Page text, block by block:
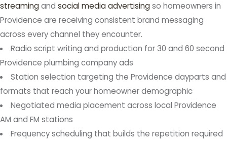
streaming and social media advertising so homeowners in
Providence are receiving consistent brand messaging
across every channel they encounter.
Radio script writing and production for 30 and 60 second
Providence plumbing company ads
Station selection targeting the Providence dayparts and
formats that reach your homeowner demographic
Negotiated media placement across local Providence
AM and FM stations
Frequency scheduling that builds the repetition required